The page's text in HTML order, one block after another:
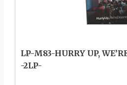
LP-M83-HURRY UP,
-2LP-